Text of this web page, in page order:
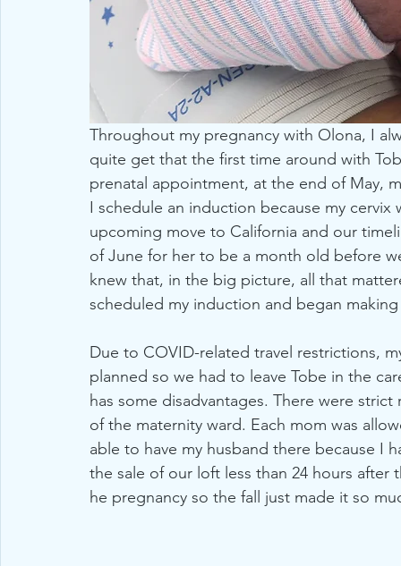
Throughout my pregnancy with Olona, I
quite get that the first time around with
prenatal appointment, at the end of May,
I schedule an induction because my
upcoming move to California and our
of June for her to be a month old before
knew that, in the big picture, all that
scheduled my induction and began
Due to COVID-related travel restrictions,
planned so we had to leave Tobe in the
has some disadvantages. There were
of the maternity ward. Each mom was
able to have my husband there because I
the sale of our loft less than 24 hours
he pregnancy so the fall just made it so